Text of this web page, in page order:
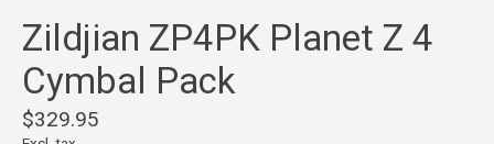
Zildjian ZP4PK Planet Z 4
Cymbal Pack
$329.95